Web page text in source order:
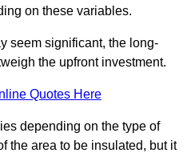
on these variables.
seem significant, the long-
the upfront investment.
Quotes Here
depending on the type of
the area to be insulated, but it